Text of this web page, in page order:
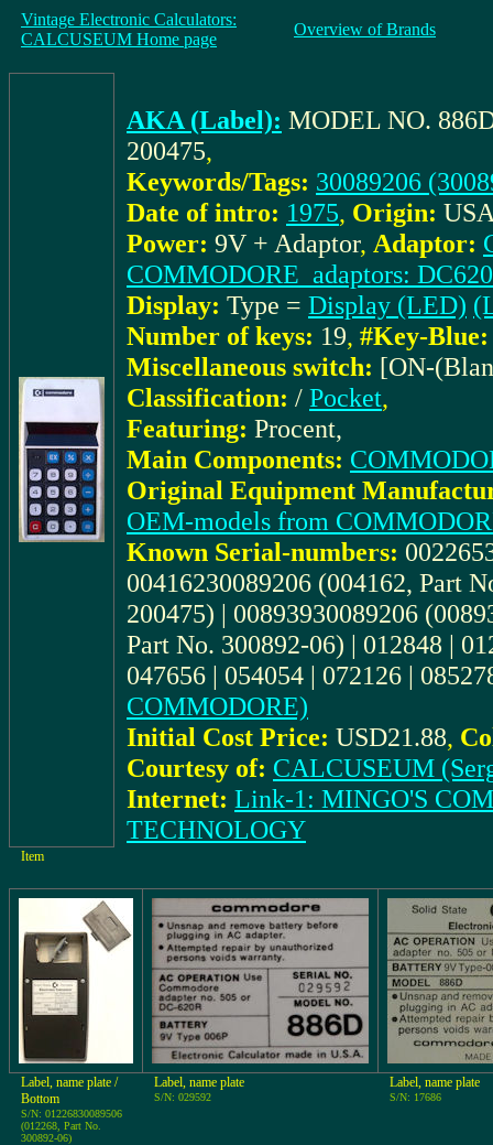
Vintage Electronic Calculators:
CALCUSEUM Home page
Overview of Brands
AKA (Label): MODEL NO.
200475,
Keywords/Tags: 30089206
Date of intro: 1975, Origin: USA
Power: 9V + Adaptor, Adaptor:
COMMODORE_adaptors:
Display: Type = Display (LED)
Number of keys: 19, #Key-Blue:
Miscellaneous switch: [ON-
Classification: / Pocket,
Featuring: Procent,
Main Components:
Original Equipment
OEM-models from
Known Serial-numbers:
00416230089206 (004162, Part
200475) | 00893930089206
Part No. 300892-06) | 012848 |
047656 | 054054 | 072126 |
COMMODORE)
Initial Cost Price: USD21.88,
Courtesy of: CALCUSEUM
Internet: Link-1: MINGO'S
TECHNOLOGY
Item
Label, name plate /
Bottom
S/N: 01226830089506
(012268, Part No.
300892-06)
Label, name plate
S/N: 029592
Label, name plate
S/N: 17686